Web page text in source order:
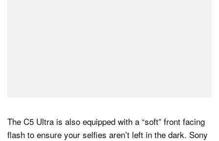
The C5 Ultra is also equipped with a “soft” front facing
flash to ensure your selfies aren’t left in the dark. Sony